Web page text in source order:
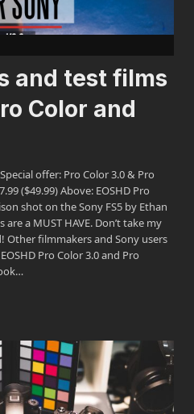
and test films
Color and
offer: Pro Color 3.0 & Pro
($49.99) Above: EOSHD Pro
shot on the Sony FS5 by Ethan
a MUST HAVE. Don’t take my
Other filmmakers and Sony users
Pro Color 3.0 and Pro